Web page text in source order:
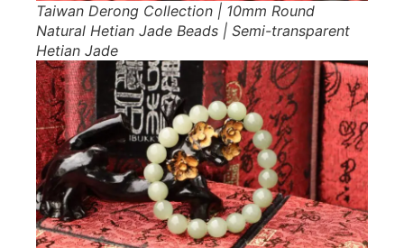
Taiwan Derong Collection | 10mm Round
Natural Hetian Jade Beads | Semi-transparent
Hetian Jade